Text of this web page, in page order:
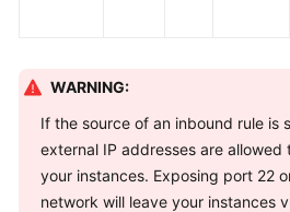
WARNING:
If the source of an inbound rule is
external IP addresses are allowed
your instances. Exposing port 22
network will leave your instances